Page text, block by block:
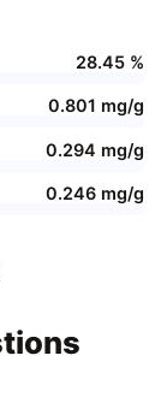
28.45 %
0.801 mg/g
0.294 mg/g
0.246 mg/g